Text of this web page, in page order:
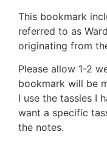
This bookmark
referred to as
originating from
Please allow 1-2
bookmark will be
I use the tassles I
want a specific
the notes.